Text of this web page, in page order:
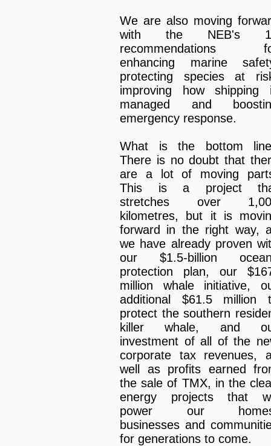
We are also moving
with the NEB's
recommendations
enhancing marine
protecting species at
improving how shipping
managed and
emergency response.
What is the bottom
There is no doubt that
are a lot of moving
This is a project
stretches over
kilometres, but it is
forward in the right way,
we have already proven
our $1.5-billion
protection plan, our
million whale initiative,
additional $61.5 million
protect the southern
killer whale, and
investment of all of the
corporate tax revenues,
well as profits earned
the sale of TMX, in the
energy projects that
power our
businesses and
for generations to come.